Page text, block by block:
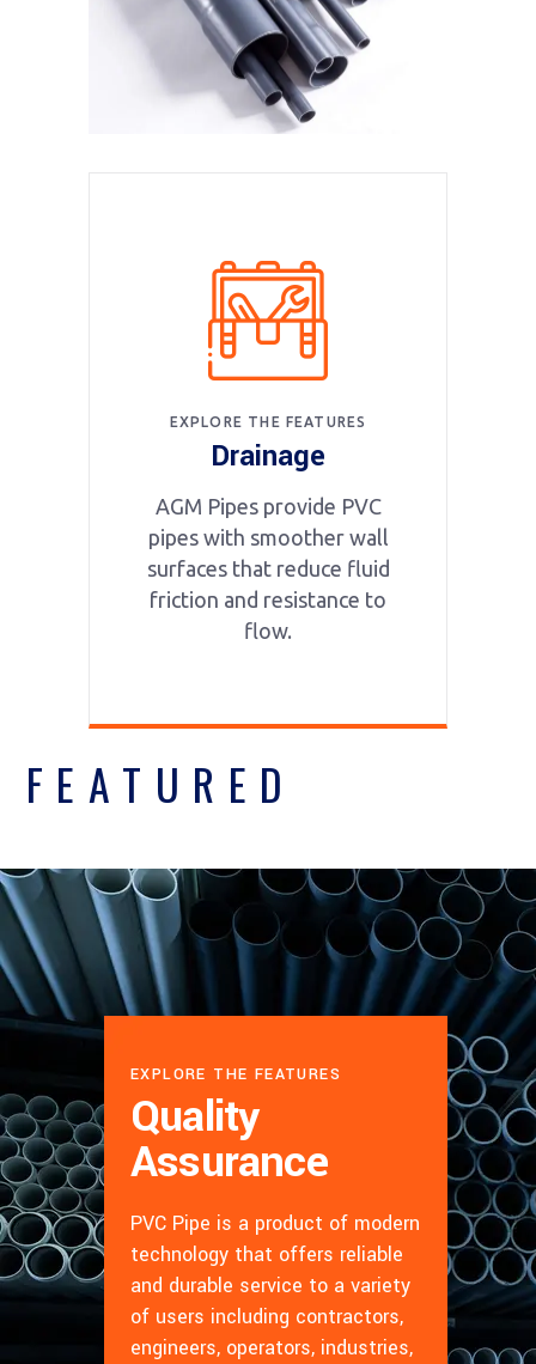
EXPLORE THE FEATURES
Drainage
AGM Pipes provide PVC
pipes with smoother wall
surfaces that reduce fluid
friction and resistance to
flow.
FEATURED
EXPLORE THE FEATURES
Quality
Assurance
PVC Pipe is a product of modern
technology that offers reliable
and durable service to a variety
of users including contractors,
engineers, operators, industries,